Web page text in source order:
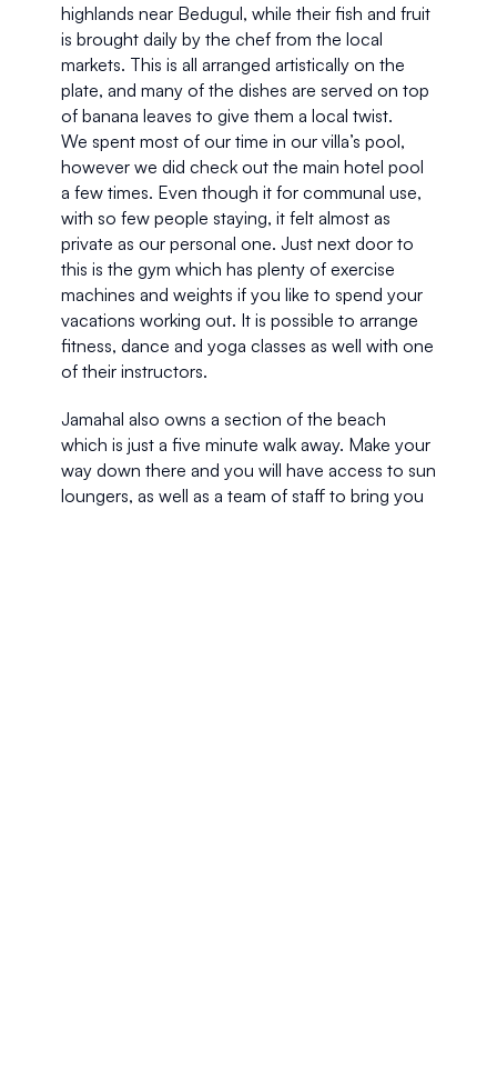
highlands near Bedugul, while their fish and fruit
is brought daily by the chef from the local
markets. This is all arranged artistically on the
plate, and many of the dishes are served on top
of banana leaves to give them a local twist.
We spent most of our time in our villa’s pool,
however we did check out the main hotel pool
a few times. Even though it for communal use,
with so few people staying, it felt almost as
private as our personal one. Just next door to
this is the gym which has plenty of exercise
machines and weights if you like to spend your
vacations working out. It is possible to arrange
fitness, dance and yoga classes as well with one
of their instructors.
Jamahal also owns a section of the beach
which is just a five minute walk away. Make your
way down there and you will have access to sun
loungers, as well as a team of staff to bring you